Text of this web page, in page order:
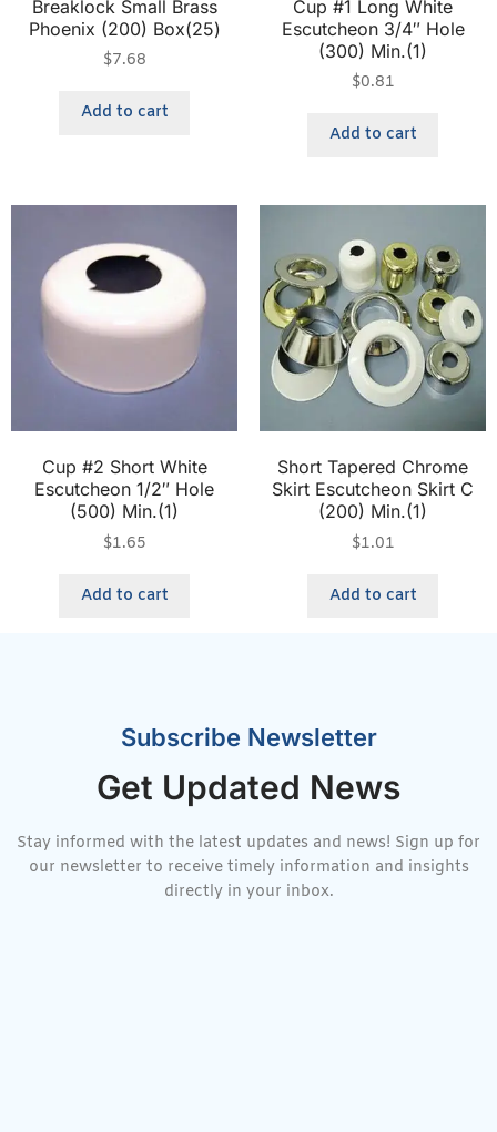
Breaklock Small Brass
Phoenix (200) Box(25)
$7.68
Add to cart
Cup #1 Long White
Escutcheon 3/4″ Hole
(300) Min.(1)
$0.81
Add to cart
Cup #2 Short White
Escutcheon 1/2″ Hole
(500) Min.(1)
$1.65
Add to cart
Short Tapered Chrome
Skirt Escutcheon Skirt C
(200) Min.(1)
$1.01
Add to cart
Subscribe Newsletter
Get Updated News
Stay informed with the latest updates and news! Sign up for
our newsletter to receive timely information and insights
directly in your inbox.